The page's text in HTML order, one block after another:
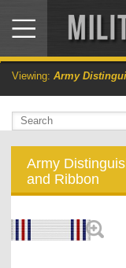
Viewing: Army
Army
and Ribbon